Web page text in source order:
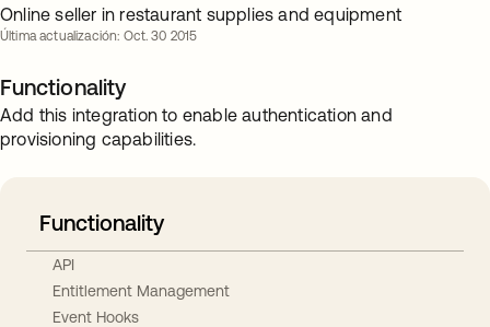
Online seller in restaurant supplies and equipment
Última actualización: Oct. 30 2015
Functionality
Add this integration to enable authentication and
provisioning capabilities.
Functionality
API
Entitlement Management
Event Hooks